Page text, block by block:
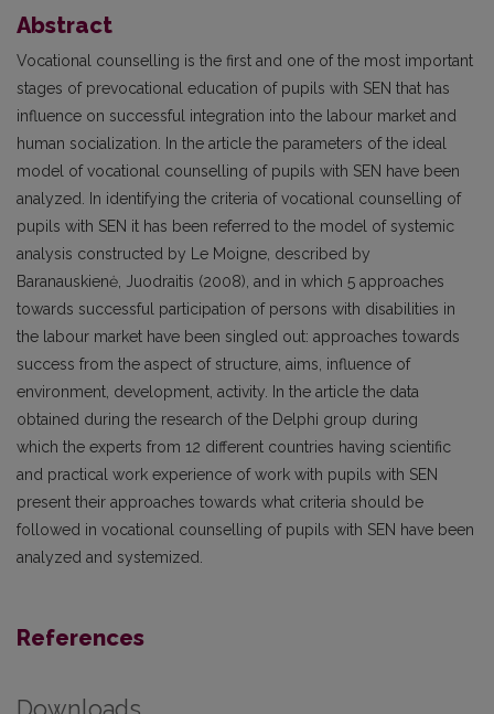
Abstract
Vocational counselling is the first and one of the most important
stages of prevocational education of pupils with SEN that has
influence on successful integration into the labour market and
human socialization. In the article the parameters of the ideal
model of vocational counselling of pupils with SEN have been
analyzed. In identifying the criteria of vocational counselling of
pupils with SEN it has been referred to the model of systemic
analysis constructed by Le Moigne, described by
Baranauskienė, Juodraitis (2008), and in which 5 approaches
towards successful participation of persons with disabilities in
the labour market have been singled out: approaches towards
success from the aspect of structure, aims, influence of
environment, development, activity. In the article the data
obtained during the research of the Delphi group during
which the experts from 12 different countries having scientific
and practical work experience of work with pupils with SEN
present their approaches towards what criteria should be
followed in vocational counselling of pupils with SEN have been
analyzed and systemized.
References